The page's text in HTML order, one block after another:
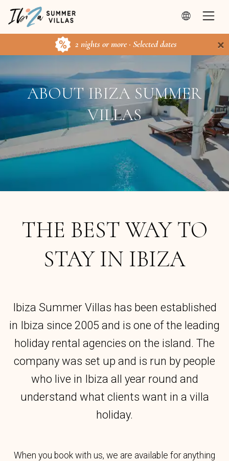
2 nights or more · Selected dates ×
ABOUT IBIZA SUMMER
VILLAS
THE BEST WAY TO
STAY IN IBIZA
Ibiza Summer Villas has been established
in Ibiza since 2005 and is one of the leading
holiday rental agencies on the island. The
company was set up and is run by people
who live in Ibiza all year round and
understand what clients want in a villa
holiday.
When you book with us, we are available for anything